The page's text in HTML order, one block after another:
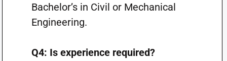
Bachelor’s in Civil or Mechanical
Engineering.
Q4: Is experience required?